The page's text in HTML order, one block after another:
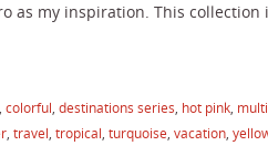
as my inspiration. This collection
, colorful, destinations series, hot pink,
, travel, tropical, turquoise, vacation,